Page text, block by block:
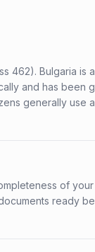
462). Bulgaria is
and has been
generally use
of your
ready